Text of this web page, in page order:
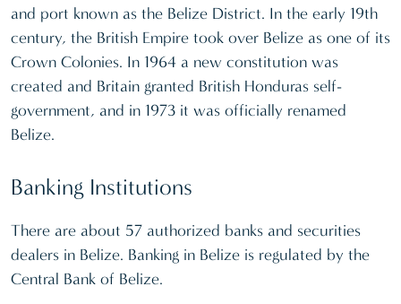
and port known as the Belize District. In the early 19th
century, the British Empire took over Belize as one of its
Crown Colonies. In 1964 a new constitution was
created and Britain granted British Honduras self-
government, and in 1973 it was officially renamed
Belize.
Banking Institutions
There are about 57 authorized banks and securities
dealers in Belize. Banking in Belize is regulated by the
Central Bank of Belize.